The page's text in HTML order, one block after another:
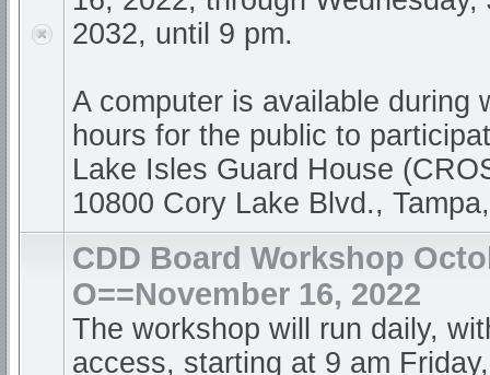
2032, until 9 pm.
A computer is available during
hours for the public to
Lake Isles Guard House
10800 Cory Lake Blvd.,
CDD Board Workshop
O==November 16, 2022
The workshop will run daily,
access, starting at 9 am